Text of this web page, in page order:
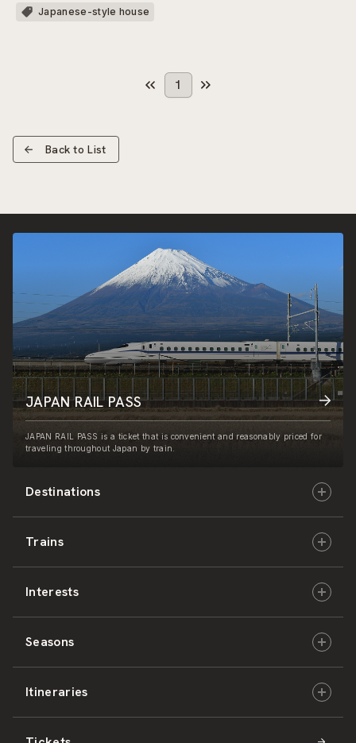
Japanese-style house
1
Back to List
Destinations
Hokkaido
East Japan
Central Japan
West Japan
Trains
JR-HOKKAIDO
JR-EAST
JR-CENTRAL
Interests
Culture & History
Nature & Amazing Views
Seasons
Spring
Itineraries
JAPAN RAIL PASS
JAPAN RAIL PASS is a ticket that is convenient and reasonably priced for
traveling throughout Japan by train.